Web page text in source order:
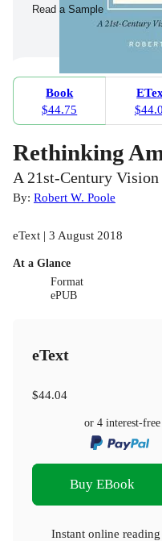
Read a Sample
Book
$44.75
Rethinking
A 21st-Century
By: Robert W. Poole
eText | 3 August 2018
At a Glance
Format
ePUB
eText
$44.04
or 4 interest-
Buy EBook
Instant online